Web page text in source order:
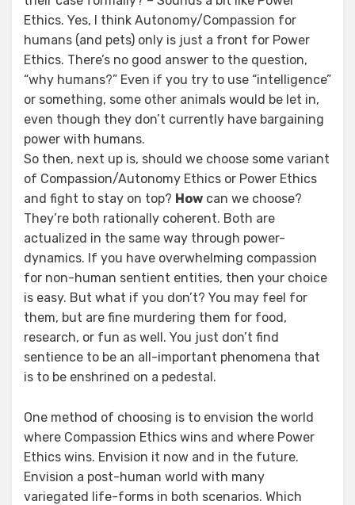
Ethics. Yes, I think Autonomy/Compassion for
humans (and pets) only is just a front for Power
Ethics. There’s no good answer to the question,
“why humans?” Even if you try to use “intelligence”
or something, some other animals would be let in,
even though they don’t currently have bargaining
power with humans.
So then, next up is, should we choose some variant
of Compassion/Autonomy Ethics or Power Ethics
and fight to stay on top? How can we choose?
They’re both rationally coherent. Both are
actualized in the same way through power-
dynamics. If you have overwhelming compassion
for non-human sentient entities, then your choice
is easy. But what if you don’t? You may feel for
them, but are fine murdering them for food,
research, or fun as well. You just don’t find
sentience to be an all-important phenomena that
is to be enshrined on a pedestal.
One method of choosing is to envision the world
where Compassion Ethics wins and where Power
Ethics wins. Envision it now and in the future.
Envision a post-human world with many
variegated life-forms in both scenarios. Which